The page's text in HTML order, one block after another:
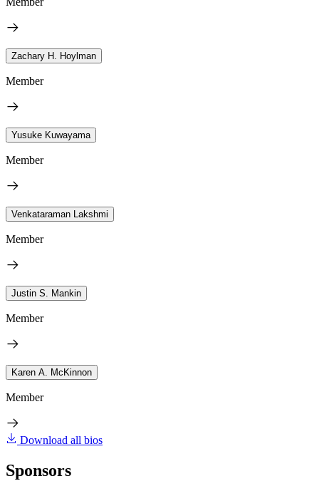
Zachary H. Hoylman
Member
Yusuke Kuwayama
Member
Venkataraman Lakshmi
Member
Justin S. Mankin
Member
Karen A. McKinnon
Member
Download all bios
Sponsors